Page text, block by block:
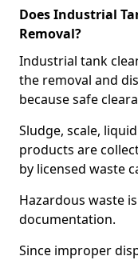
Does Industrial
Removal?
Industrial tank
the removal and
because safe
Sludge, scale,
products are
by licensed waste
Hazardous waste
documentation.
Since improper